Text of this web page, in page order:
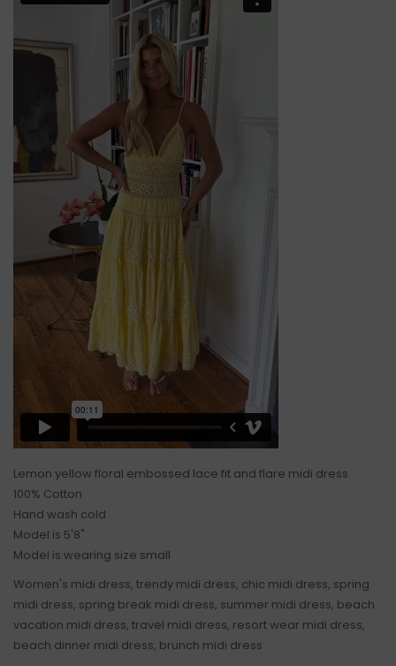
Lemon yellow floral embossed lace fit and flare midi dress
100% Cotton
Hand wash cold
Model is 5'8"
Model is wearing size small
Women's midi dress, trendy midi dress, chic midi dress, spring
midi dress, spring break midi dress, summer midi dress, beach
vacation midi dress, travel midi dress, resort wear midi dress,
beach dinner midi dress, brunch midi dress